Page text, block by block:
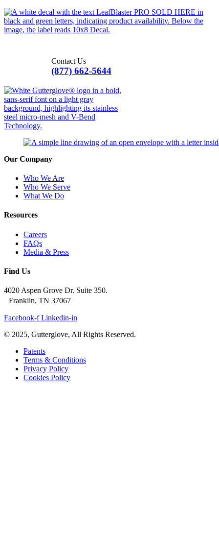
(877) 662-5644
Contact Us
Our Company
Who We Are
Who We Serve
What We Do
Resources
Careers
FAQs
Media & Press
Find Us
4020 Aspen Grove Dr. Suite 350.
Franklin, TN 37067
Facebook-f Linkedin-in
© 2025, Gutterglove, All Rights Reserved.
Patents
Terms & Conditions
Privacy Policy
Cookies Policy